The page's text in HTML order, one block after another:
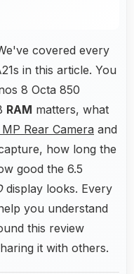
covered every
in this article. You
8 Octa 850
RAM matters, what
Rear Camera and
how long the
good the 6.5
display looks. Every
you understand
this review
it with others.